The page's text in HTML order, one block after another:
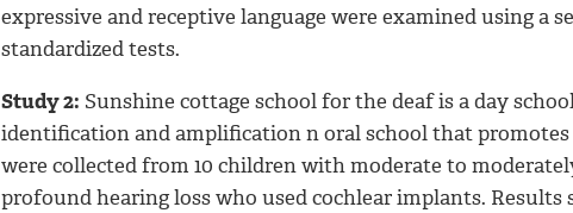
expressive and receptive language were examined using a
standardized tests.
Study 2: Sunshine cottage school for the deaf is a day
identification and amplification n oral school that
were collected from 10 children with moderate to
profound hearing loss who used cochlear implants.